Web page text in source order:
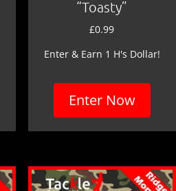
“Toasty”
£0.99
Enter & Earn 1 H's Dollar!
Enter Now